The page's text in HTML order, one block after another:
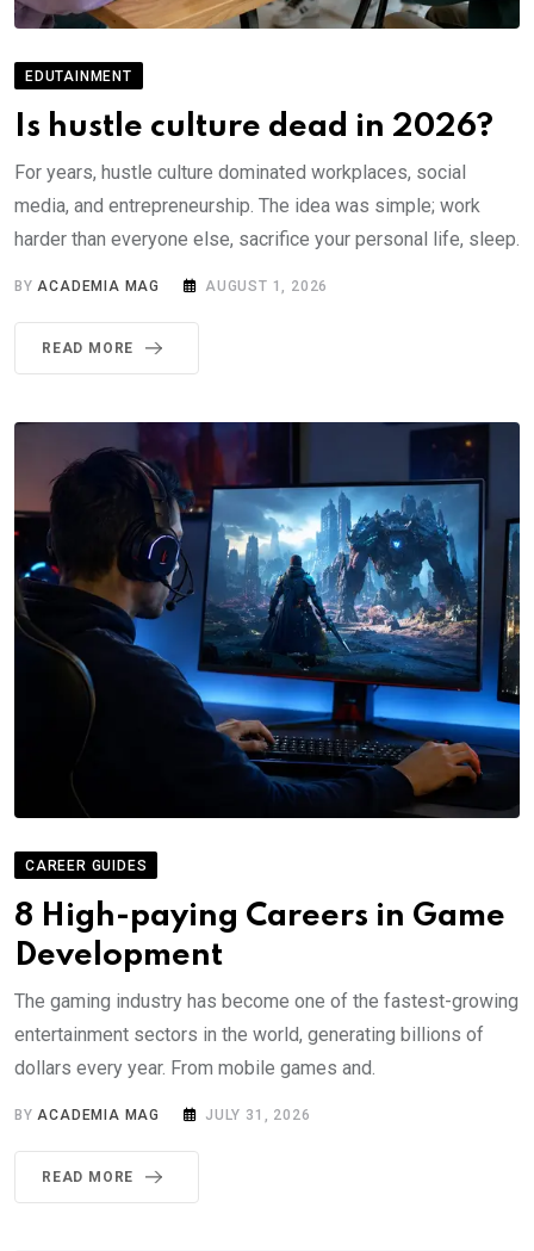
EDUTAINMENT
Is hustle culture dead in 2026?
For years, hustle culture dominated workplaces, social
media, and entrepreneurship. The idea was simple; work
harder than everyone else, sacrifice your personal life, sleep.
BYACADEMIA MAG AUGUST 1, 2026
READ MORE
CAREER GUIDES
8 High-paying Careers in Game
Development
The gaming industry has become one of the fastest-growing
entertainment sectors in the world, generating billions of
dollars every year. From mobile games and.
BY ACADEMIA MAG JULY 31, 2026
READ MORE